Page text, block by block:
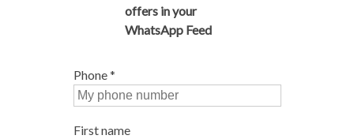
offers in your
WhatsApp Feed
Phone*
First name